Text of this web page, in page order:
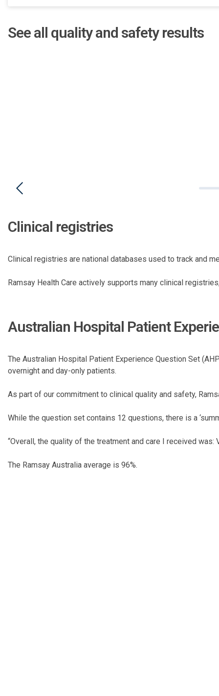
See all quality and safety results
Clinical registries
Clinical registries are national databases used to track and
Ramsay Health Care actively supports many clinical
Australian Hospital Patient
The Australian Hospital Patient Experience Question Set
overnight and day-only patients.
As part of our commitment to clinical quality and safety,
While the question set contains 12 questions, there is a
“Overall, the quality of the treatment and care I received was:
The Ramsay Australia average is 96%.